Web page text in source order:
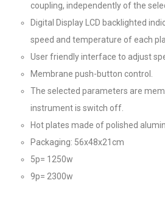
coupling, independently of the
Digital Display LCD backlighted
speed and temperature of each
User friendly interface to adjust
Membrane push-button control.
The selected parameters are
instrument is switch off.
Hot plates made of polished
Packaging: 56x48x21cm
5p= 1250w
9p= 2300w